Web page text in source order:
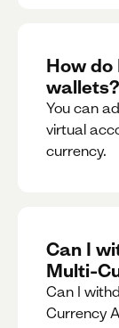
How do
wallets?
You can
virtual
currency.
Can I
Multi-
Can I
Currency